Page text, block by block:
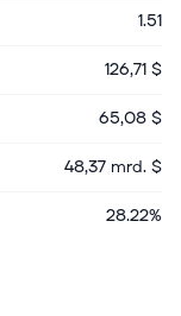
1.51
126,71 $
65,08 $
48,37 mrd. $
28.22%